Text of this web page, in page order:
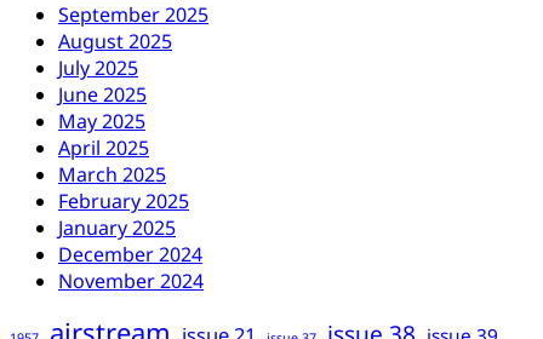
September 2025
August 2025
July 2025
June 2025
May 2025
April 2025
March 2025
February 2025
January 2025
December 2024
November 2024